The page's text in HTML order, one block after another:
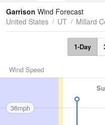
Tides
Swell
Garrison Wind Forecast
United States
UT Millard
1-Day
Wind Speed
36mph